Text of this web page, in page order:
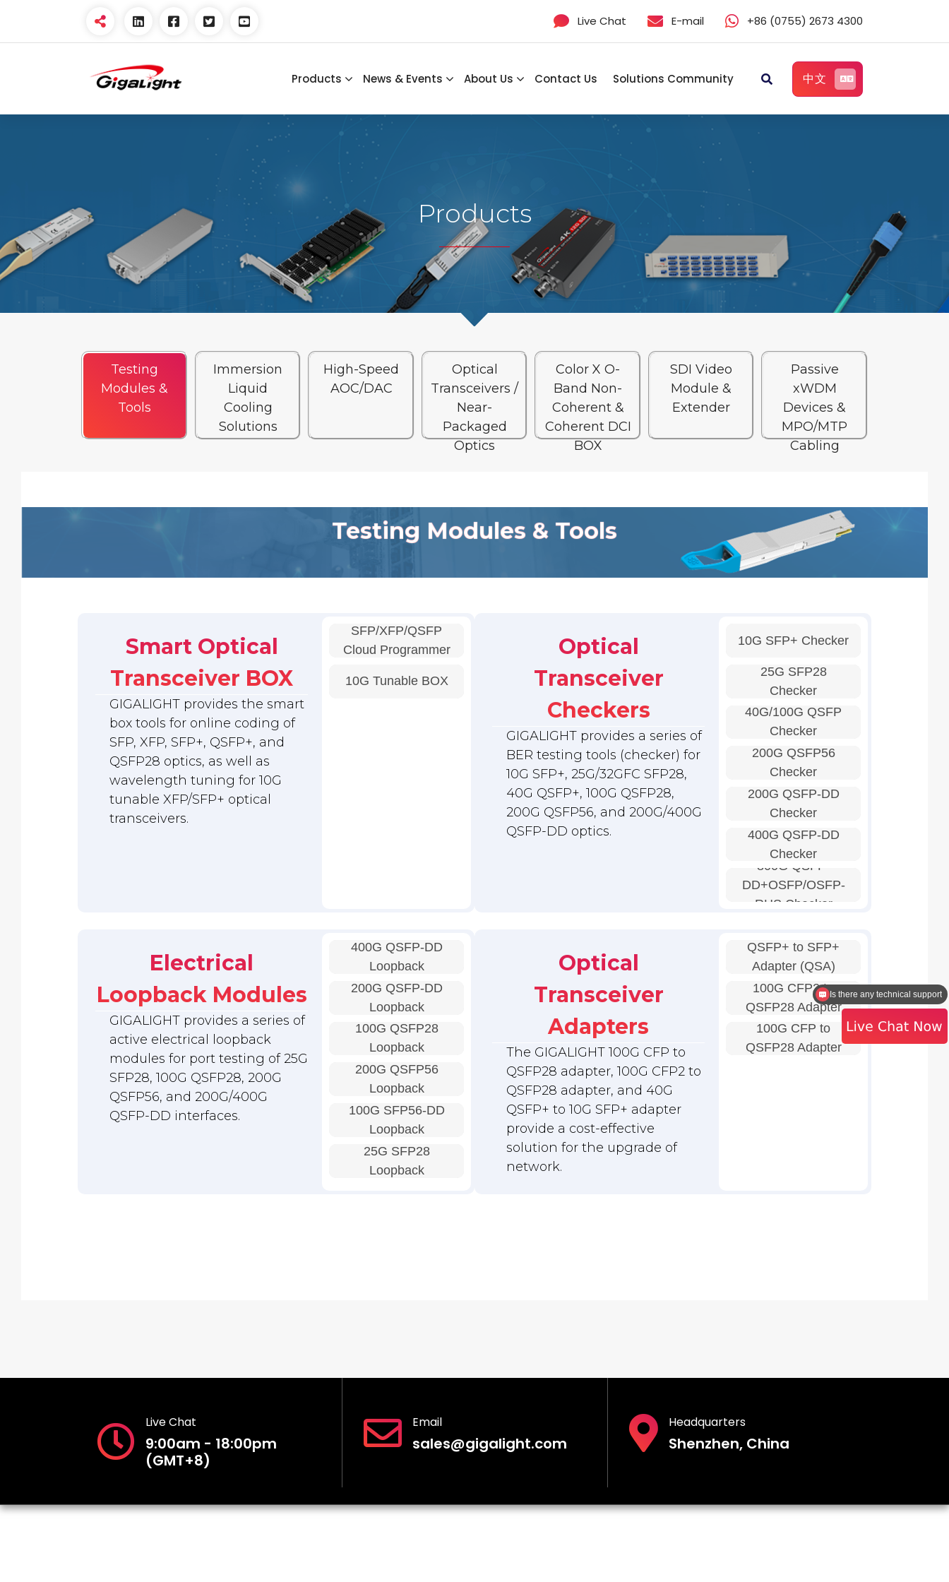
Live Chat E-mail +86 (0755) 2673 4300
Open Optical Network
Products News & Events About Us Contact Us Solutions Community 中文
Products
Testing
Modules &
Tools
Immersion
Liquid
Cooling
Solutions
High-Speed
AOC/DAC
Optical
Transceivers /
Near-
Packaged
Optics
Color X O-
Band Non-
Coherent &
Coherent DCI
BOX
SDI Video
Module &
Extender
Passive
xWDM
Devices &
MPO/MTP
Cabling
Testing Modules & Tools
Smart Optical
Transceiver BOX
GIGALIGHT provides the smart
box tools for online coding of
SFP, XFP, SFP+, QSFP+, and
QSFP28 optics, as well as
wavelength tuning for 10G
tunable XFP/SFP+ optical
transceivers.
SFP/XFP/QSFP
Cloud Programmer
10G Tunable BOX
Optical
Transceiver
Checkers
GIGALIGHT provides a series of
BER testing tools (checker) for
10G SFP+, 25G/32GFC SFP28,
40G QSFP+, 100G QSFP28,
200G QSFP56, and 200G/400G
QSFP-DD optics.
10G SFP+ Checker
25G SFP28
Checker
40G/100G QSFP
Checker
200G QSFP56
Checker
200G QSFP-DD
Checker
400G QSFP-DD
Checker
800G QSFP-
DD+OSFP/OSFP-
RHS Checker
Electrical
Loopback Modules
GIGALIGHT provides a series of
active electrical loopback
modules for port testing of 25G
SFP28, 100G QSFP28, 200G
QSFP56, and 200G/400G
QSFP-DD interfaces.
400G QSFP-DD
Loopback
200G QSFP-DD
Loopback
100G QSFP28
Loopback
200G QSFP56
Loopback
100G SFP56-DD
Loopback
25G SFP28
Loopback
Optical
Transceiver
Adapters
The GIGALIGHT 100G CFP to
QSFP28 adapter, 100G CFP2 to
QSFP28 adapter, and 40G
QSFP+ to 10G SFP+ adapter
provide a cost-effective
solution for the upgrade of
network.
QSFP+ to SFP+
Adapter (QSA)
100G CFP2 to
QSFP28 Adapter
100G CFP to
QSFP28 Adapter
Live Chat
9:00am - 18:00pm
(GMT+8)
Email
sales@gigalight.com
Headquarters
Shenzhen, China
Is there any technical support